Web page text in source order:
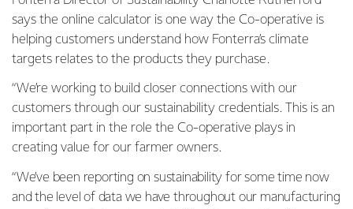
says the online calculator is one way the Co-operative is
helping customers understand how Fonterra’s climate
targets relates to the products they purchase.
“We’re working to build closer connections with our
customers through our sustainability credentials. This is an
important part in the role the Co-operative plays in
creating value for our farmer owners.
“We’ve been reporting on sustainability for some time now
and the level of data we have throughout our manufacturing